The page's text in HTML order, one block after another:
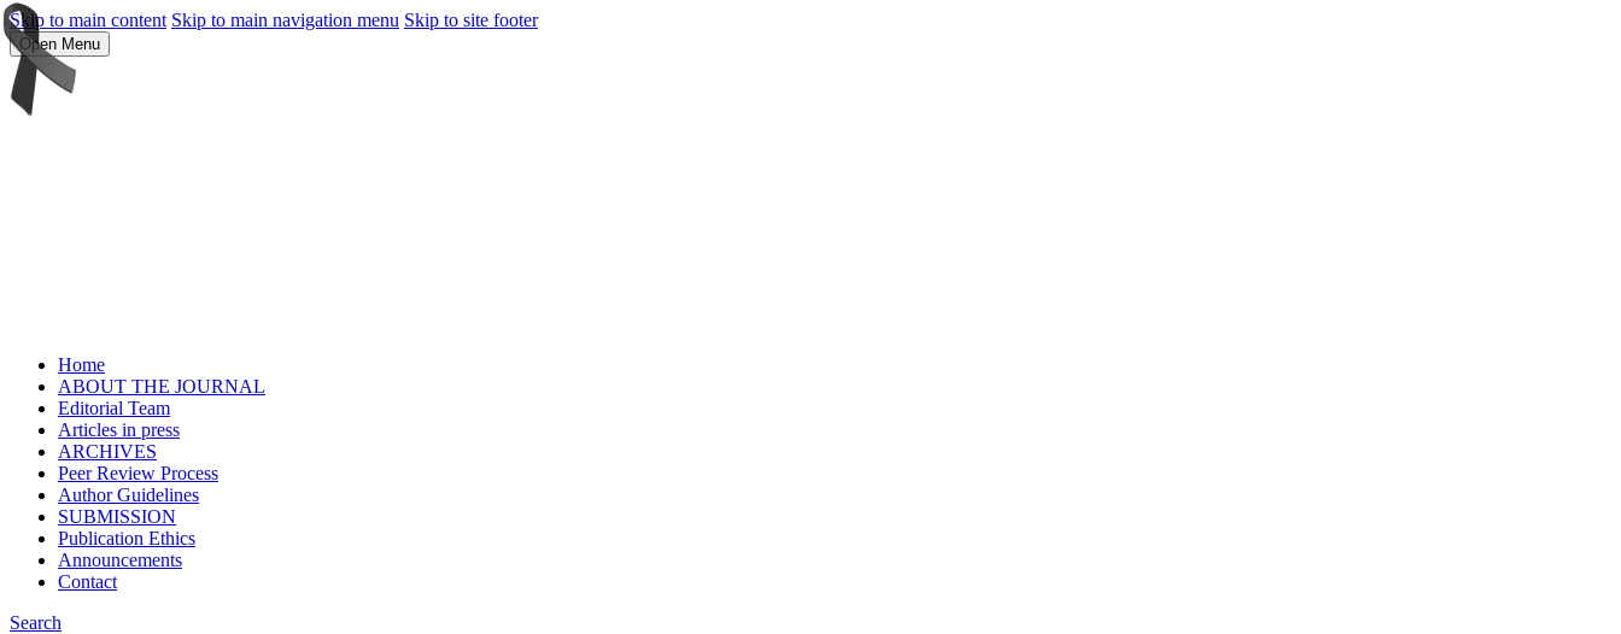
Skip to main content Skip to main navigation menu Skip to site footer
Open Menu
Home
ABOUT THE JOURNAL
Editorial Team
Articles in press
ARCHIVES
Peer Review Process
Author Guidelines
SUBMISSION
Publication Ethics
Announcements
Contact
Search